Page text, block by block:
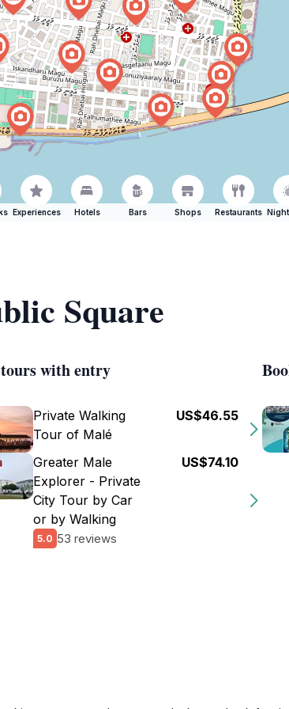
Experiences Hotels Bars Shops Restaurants
Square
with entry
Private Walking
Tour of Malé
US$46.55
Greater Male
Explorer - Private
City Tour by Car
or by Walking
5.0 53 reviews
US$74.10